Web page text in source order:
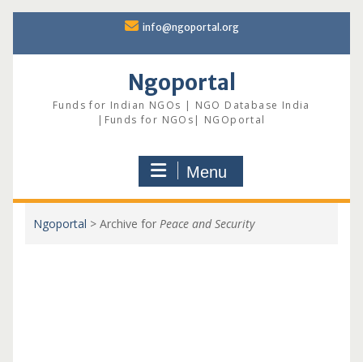
content
info@ngoportal.org
Ngoportal
Funds for Indian NGOs | NGO Database India
|Funds for NGOs| NGOportal
Menu
Ngoportal > Archive for Peace and Security